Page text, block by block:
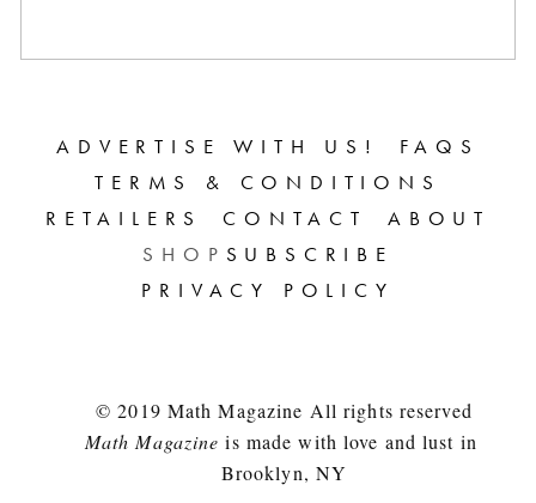
ADVERTISE WITH US!
FAQS
TERMS & CONDITIONS
RETAILERS
CONTACT
ABOUT
SHOP SUBSCRIBE
PRIVACY POLICY
© 2019 Math Magazine All rights reserved
Math Magazine is made with love and lust in
Brooklyn, NY